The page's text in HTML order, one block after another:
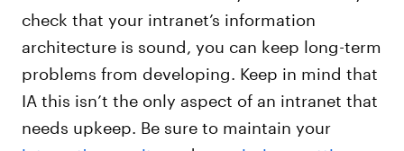
check that your intranet’s information
architecture is sound, you can keep long-term
problems from developing. Keep in mind that
IA this isn’t the only aspect of an intranet that
needs upkeep. Be sure to maintain your